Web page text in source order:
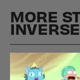
MORE
INVERSE